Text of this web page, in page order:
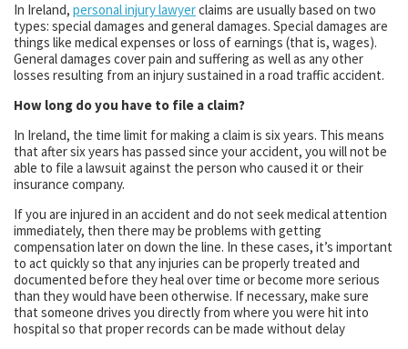
In Ireland, personal injury lawyerclaims are usually based on two
types: special damages and general damages. Special damages are
things like medical expenses or loss of earnings (that is, wages).
General damages cover pain and suffering as well as any other
losses resulting from an injury sustained in a road traffic accident.
How long do you have to file a claim?
In Ireland, the time limit for making a claim is six years. This means
that after six years has passed since your accident, you will not be
able to file a lawsuit against the person who caused it or their
insurance company.
If you are injured in an accident and do not seek medical attention
immediately, then there may be problems with getting
compensation later on down the line. In these cases, it’s important
to act quickly so that any injuries can be properly treated and
documented before they heal over time or become more serious
than they would have been otherwise. If necessary, make sure
that someone drives you directly from where you were hit into
hospital so that proper records can be made without delay